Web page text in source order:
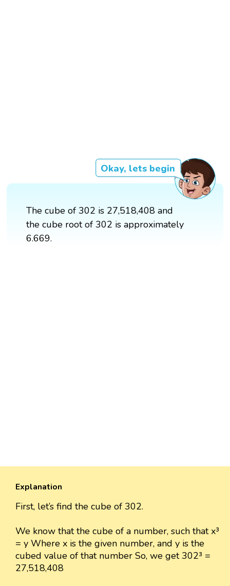
Okay, lets begin
The cube of 302 is 27,518,408 and
the cube root of 302 is approximately
6.669.
Explanation
First, let’s find the cube of 302.
We know that the cube of a number, such that x³
= y Where x is the given number, and y is the
cubed value of that number So, we get 302³ =
27,518,408